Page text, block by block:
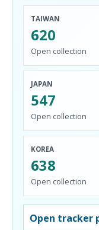
TAIWAN
620
Open collection
JAPAN
547
Open collection
KOREA
638
Open collection
Open tracker